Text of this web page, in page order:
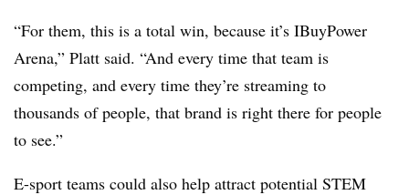
“For them, this is a total win, because it’s IBuyPower
Arena,” Platt said. “And every time that team is
competing, and every time they’re streaming to
thousands of people, that brand is right there for people
to see.”
E-sport teams could also help attract potential STEM